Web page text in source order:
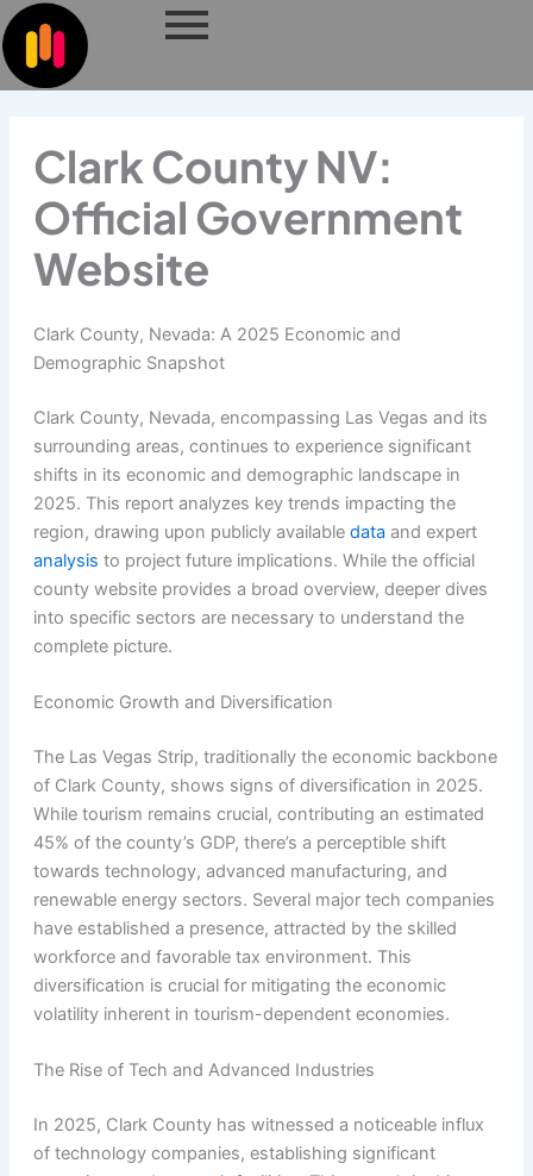
Skip
to
content
Clark County NV:
Official Government
Website
Clark County, Nevada: A 2025 Economic and
Demographic Snapshot
Clark County, Nevada, encompassing Las Vegas and its
surrounding areas, continues to experience significant
shifts in its economic and demographic landscape in
2025. This report analyzes key trends impacting the
region, drawing upon publicly available data and expert
analysis to project future implications. While the official
county website provides a broad overview, deeper dives
into specific sectors are necessary to understand the
complete picture.
Economic Growth and Diversification
The Las Vegas Strip, traditionally the economic backbone
of Clark County, shows signs of diversification in 2025.
While tourism remains crucial, contributing an estimated
45% of the county’s GDP, there’s a perceptible shift
towards technology, advanced manufacturing, and
renewable energy sectors. Several major tech companies
have established a presence, attracted by the skilled
workforce and favorable tax environment. This
diversification is crucial for mitigating the economic
volatility inherent in tourism-dependent economies.
The Rise of Tech and Advanced Industries
In 2025, Clark County has witnessed a noticeable influx
of technology companies, establishing significant